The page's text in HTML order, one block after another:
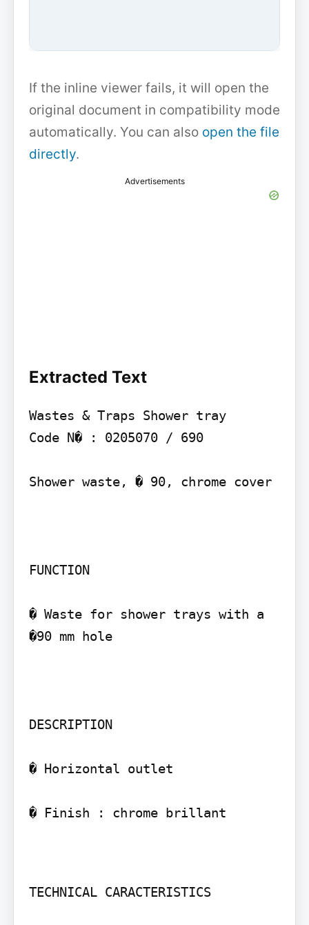
If the inline viewer fails, it will open the
original document in compatibility mode
automatically. You can also open the file
directly.
Advertisements
Extracted Text
Wastes & Traps Shower tray
Code N� : 0205070 / 690
Shower waste, � 90, chrome cover
FUNCTION
� Waste for shower trays with a
�90 mm hole
DESCRIPTION
� Horizontal outlet
� Finish : chrome brillant
TECHNICAL CARACTERISTICS